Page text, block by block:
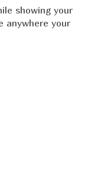
showing your
anywhere your